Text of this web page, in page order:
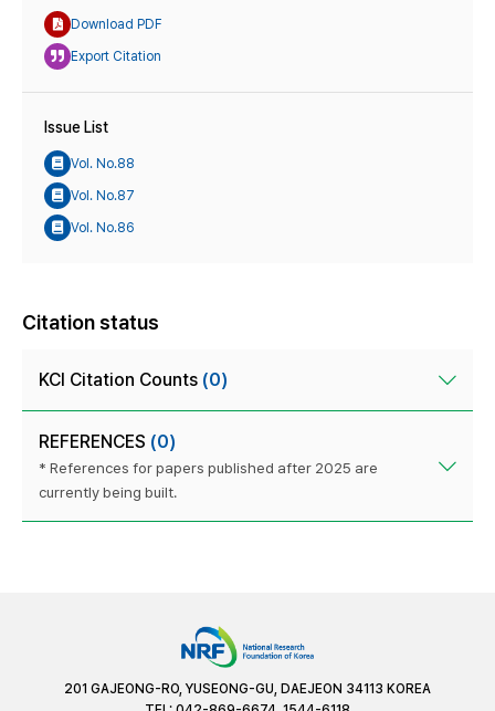
Download PDF
Export Citation
Issue List
Vol. No.88
Vol. No.87
Vol. No.86
Citation status
KCI Citation Counts (0)
REFERENCES (0)
* References for papers published after 2025 are
currently being built.
201 GAJEONG-RO, YUSEONG-GU, DAEJEON 34113 KOREA